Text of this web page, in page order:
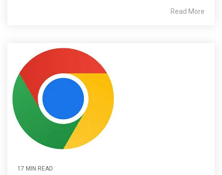
Read More
17 MIN READ